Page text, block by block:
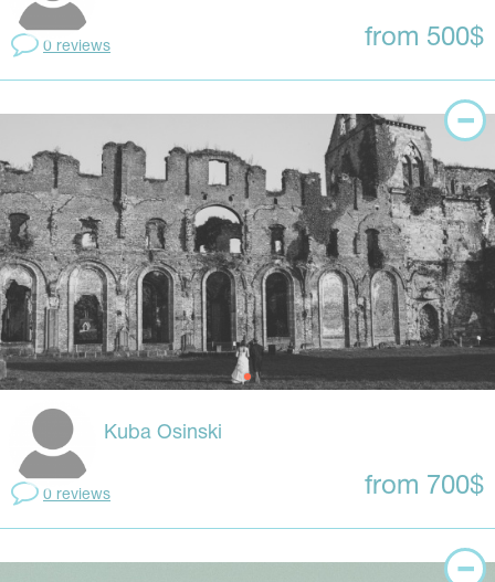
0 reviews from 500$
Kuba Osinski
0 reviews from 700$